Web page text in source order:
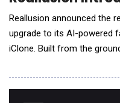
Reallusion announced the
upgrade to its AI-powered
iClone. Built from the
acceleration, non-linear